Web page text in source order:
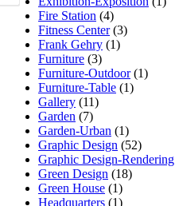
Fire Station (4)
Fitness Center(3)
Frank Gehry (1)
Furniture (3)
Furniture-Outdoor(1)
Furniture-Table (1)
Gallery (11)
Garden (7)
Garden-Urban (1)
Graphic Design (52)
Graphic Design-Rendering
Green Design (18)
Green House (1)
Headquarters (1)